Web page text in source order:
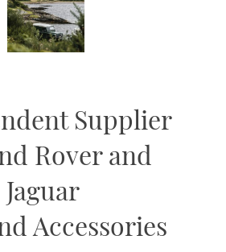
Supplier
Rover and
Jaguar
Accessories